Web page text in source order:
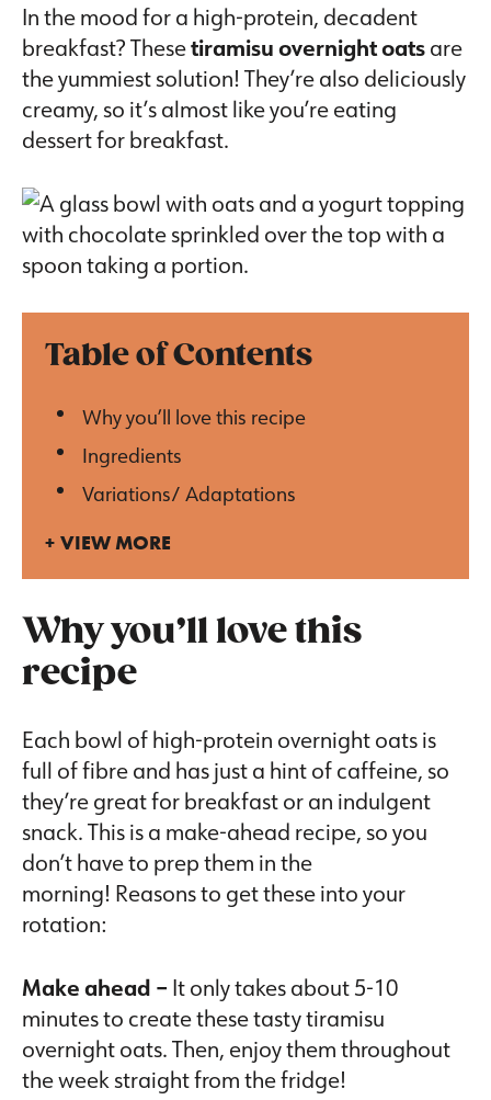
In the mood for a high-protein, decadent
breakfast? Thesetiramisu overnight oatsare
the yummiest solution! They’re also deliciously
creamy, so it’s almost like you’re eating
dessert for breakfast.
Table of Contents
Why you’ll love this recipe
Ingredients
Variations/ Adaptations
VIEW MORE
Why you’ll love this
recipe
Each bowl of high-protein overnight oats is
full of fibre and has just a hint of caffeine, so
they’re great for breakfast or an indulgent
snack. This is a make-ahead recipe, so you
don’t have to prep them in the
morning! Reasons to get these into your
rotation:
Make ahead – It only takes about 5-10
minutes to create these tasty tiramisu
overnight oats. Then, enjoy them throughout
the week straight from the fridge!